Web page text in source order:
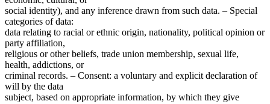
social identity), and any inference drawn from such data. – Special
categories of data:
data relating to racial or ethnic origin, nationality, political opinion or
party affiliation,
religious or other beliefs, trade union membership, sexual life,
health, addictions, or
criminal records. – Consent: a voluntary and explicit declaration of
will by the data
subject, based on appropriate information, by which they give